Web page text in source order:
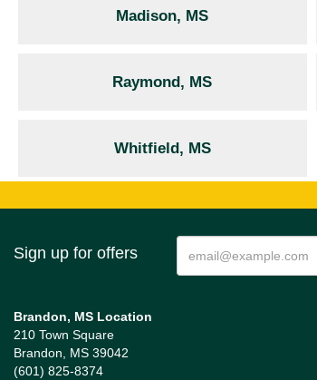
Madison, MS
Raymond, MS
Whitfield, MS
Sign up for offers
Brandon, MS Location
210 Town Square
Brandon, MS 39042
(601) 825-8374